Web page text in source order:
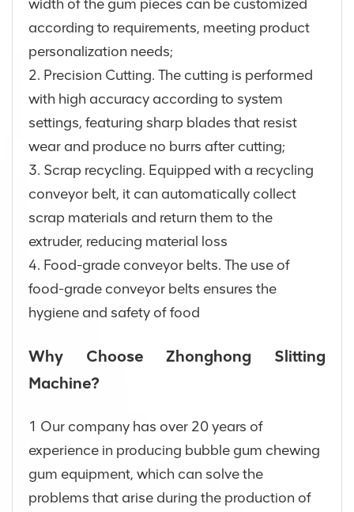
width of the gum pieces can be customized
according to requirements, meeting product
personalization needs;
2. Precision Cutting. The cutting is performed
with high accuracy according to system
settings, featuring sharp blades that resist
wear and produce no burrs after cutting;
3. Scrap recycling. Equipped with a recycling
conveyor belt, it can automatically collect
scrap materials and return them to the
extruder, reducing material loss
4. Food-grade conveyor belts. The use of
food-grade conveyor belts ensures the
hygiene and safety of food
Why Choose Zhonghong Slitting
Machine?
1 Our company has over 20 years of
experience in producing bubble gum chewing
gum equipment, which can solve the
problems that arise during the production of